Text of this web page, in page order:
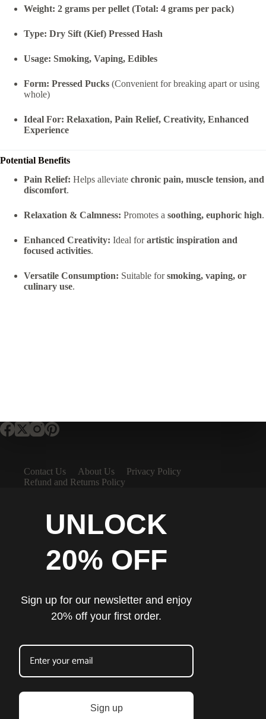
Weight: 2 grams per pellet (Total: 4 grams per pack)
Type: Dry Sift (Kief) Pressed Hash
Usage: Smoking, Vaping, Edibles
Form: Pressed Pucks (Convenient for breaking apart or using
whole)
Ideal For: Relaxation, Pain Relief, Creativity, Enhanced
Experience
Potential Benefits
Pain Relief: Helps alleviate chronic pain, muscle tension, and
discomfort.
Relaxation & Calmness: Promotes a soothing, euphoric high.
Enhanced Creativity: Ideal forartistic inspiration and
focused activities.
Versatile Consumption: Suitable forsmoking, vaping, or
culinary use.
Contact Us About Us
Privacy Policy
Refund and Returns Policy
UNLOCK
20% OFF
Sign up for our newsletter and enjoy
20% off your first order.
Sign up